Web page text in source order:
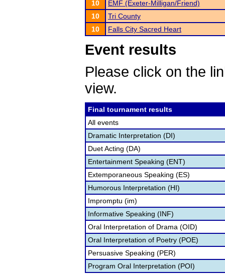
10
EMF (Exeter-Milligan/Friend)
10
Tri County
10
Falls City Sacred Heart
Event results
Please click on the
view.
Final tournament results
All events
Dramatic Interpretation (DI)
Duet Acting (DA)
Entertainment Speaking (ENT)
Extemporaneous Speaking (ES)
Humorous Interpretation (HI)
Impromptu (im)
Informative Speaking (INF)
Oral Interpretation of Drama (OID)
Oral Interpretation of Poetry (POE)
Persuasive Speaking (PER)
Program Oral Interpretation (POI)